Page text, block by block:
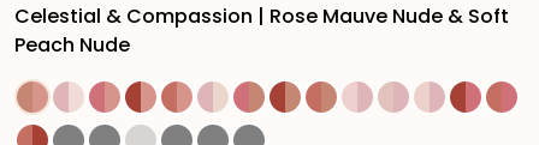
Celestial & Compassion | Rose Mauve Nude & Soft
Peach Nude